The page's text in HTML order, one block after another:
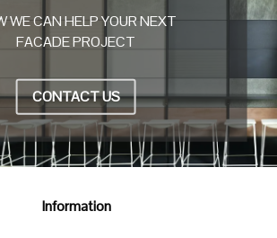
WE CAN HELP YOUR NEXT
FACADE PROJECT
CONTACT US
Information